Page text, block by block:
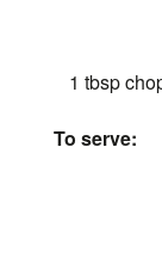
1 tbsp
To serve: